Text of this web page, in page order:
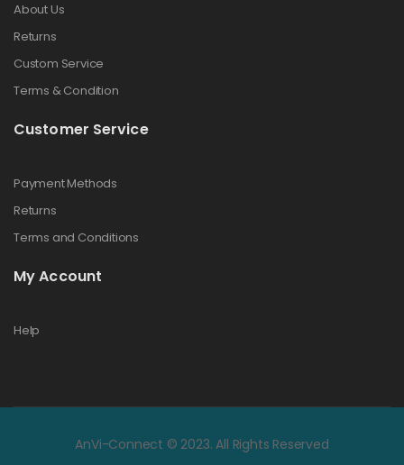
About Us
Returns
Custom Service
Terms & Condition
Customer Service
Payment Methods
Returns
Terms and Conditions
My Account
Help
AnVi-Connect © 2023. All Rights Reserved